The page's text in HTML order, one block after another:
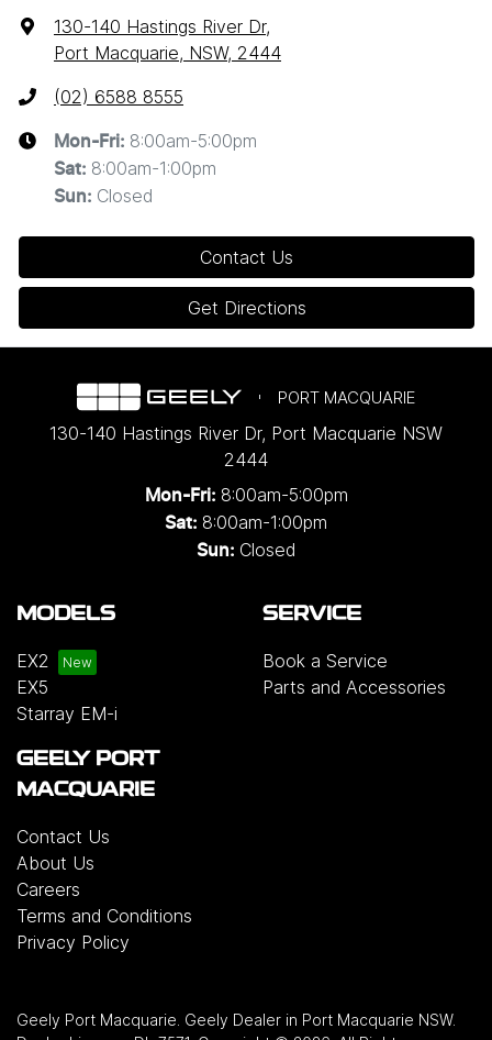
130-140 Hastings River Dr,
Port Macquarie, NSW, 2444
(02) 6588 8555
Mon-Fri: 8:00am-5:00pm
Sat: 8:00am-1:00pm
Sun: Closed
Contact Us
Get Directions
PORT MACQUARIE
130-140 Hastings River Dr, Port Macquarie NSW
2444
Mon-Fri: 8:00am-5:00pm
Sat: 8:00am-1:00pm
Sun: Closed
MODELS
EX2
EX5
Starray EM-i
SERVICE
Book a Service
Parts and Accessories
GEELY PORT
MACQUARIE
Contact Us
About Us
Careers
Terms and Conditions
Privacy Policy
Geely Port Macquarie Geely Dealer in Port Macquarie NSW.